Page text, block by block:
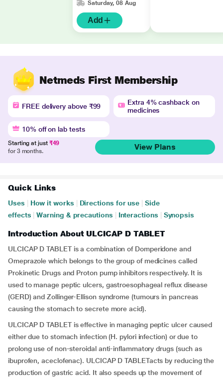
Saturday, 08 Aug
Add
Netmeds First Membership
FREE delivery above ₹99
Extra 4% cashback on
medicines
10% off on lab tests
Starting at just ₹49
for 3 months.
View Plans
Quick Links
Uses How it works Directions for use
Side
effects
Warning & precautions Interactions Synopsis
Introduction About ULCICAP D TABLET
ULCICAP D TABLET is a combination of Domperidone and
Omeprazole which belongs to the group of medicines called
Prokinetic Drugs and Proton pump inhibitors respectively. It is
used to manage peptic ulcers, gastroesophageal reflux disease
(GERD) and Zollinger-Ellison syndrome (tumours in pancreas
causing the stomach to secrete more acid).
ULCICAP D TABLET is effective in managing peptic ulcer caused
either due to stomach infection (H. pylori infection) or due to
prolong use of non-steroidal anti-inflammatory drugs (such as
ibuprofen, aceclofenac). ULCICAP D TABLETacts by reducing the
production of gastric acid. It also speeds up the movement of